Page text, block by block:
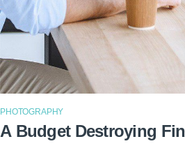
PHOTOGRAPHY
A Budget Destroying